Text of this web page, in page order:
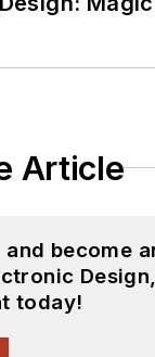
Article
become
today!